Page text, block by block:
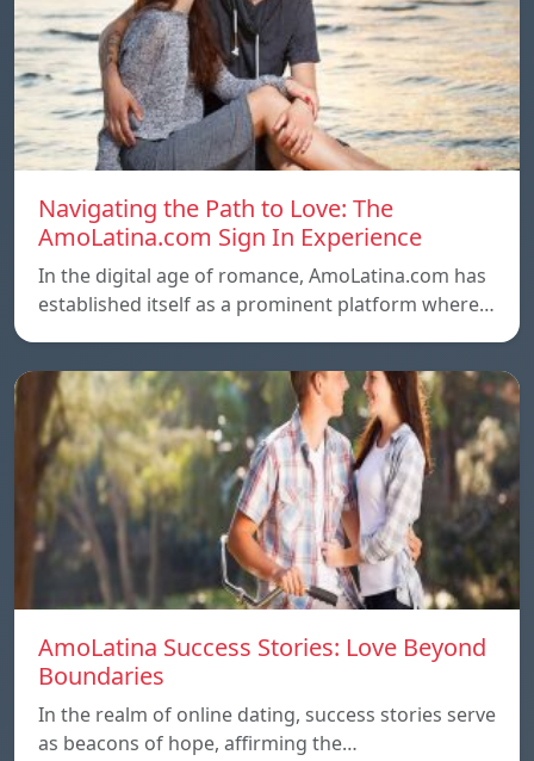
Navigating the Path to Love: The
AmoLatina.com Sign In Experience
In the digital age of romance, AmoLatina.com has
established itself as a prominent platform where…
AmoLatina Success Stories: Love Beyond
Boundaries
In the realm of online dating, success stories serve
as beacons of hope, affirming the…